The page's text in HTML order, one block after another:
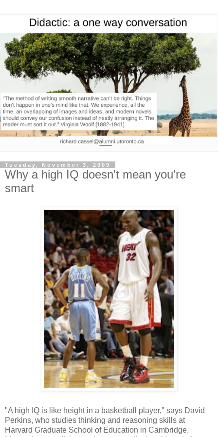
Tuesday, November 3, 2009
Why a high IQ doesn't mean you're
smart
"A high IQ is like height in a basketball player," says David
Perkins, who studies thinking and reasoning skills at
Harvard Graduate School of Education in Cambridge,